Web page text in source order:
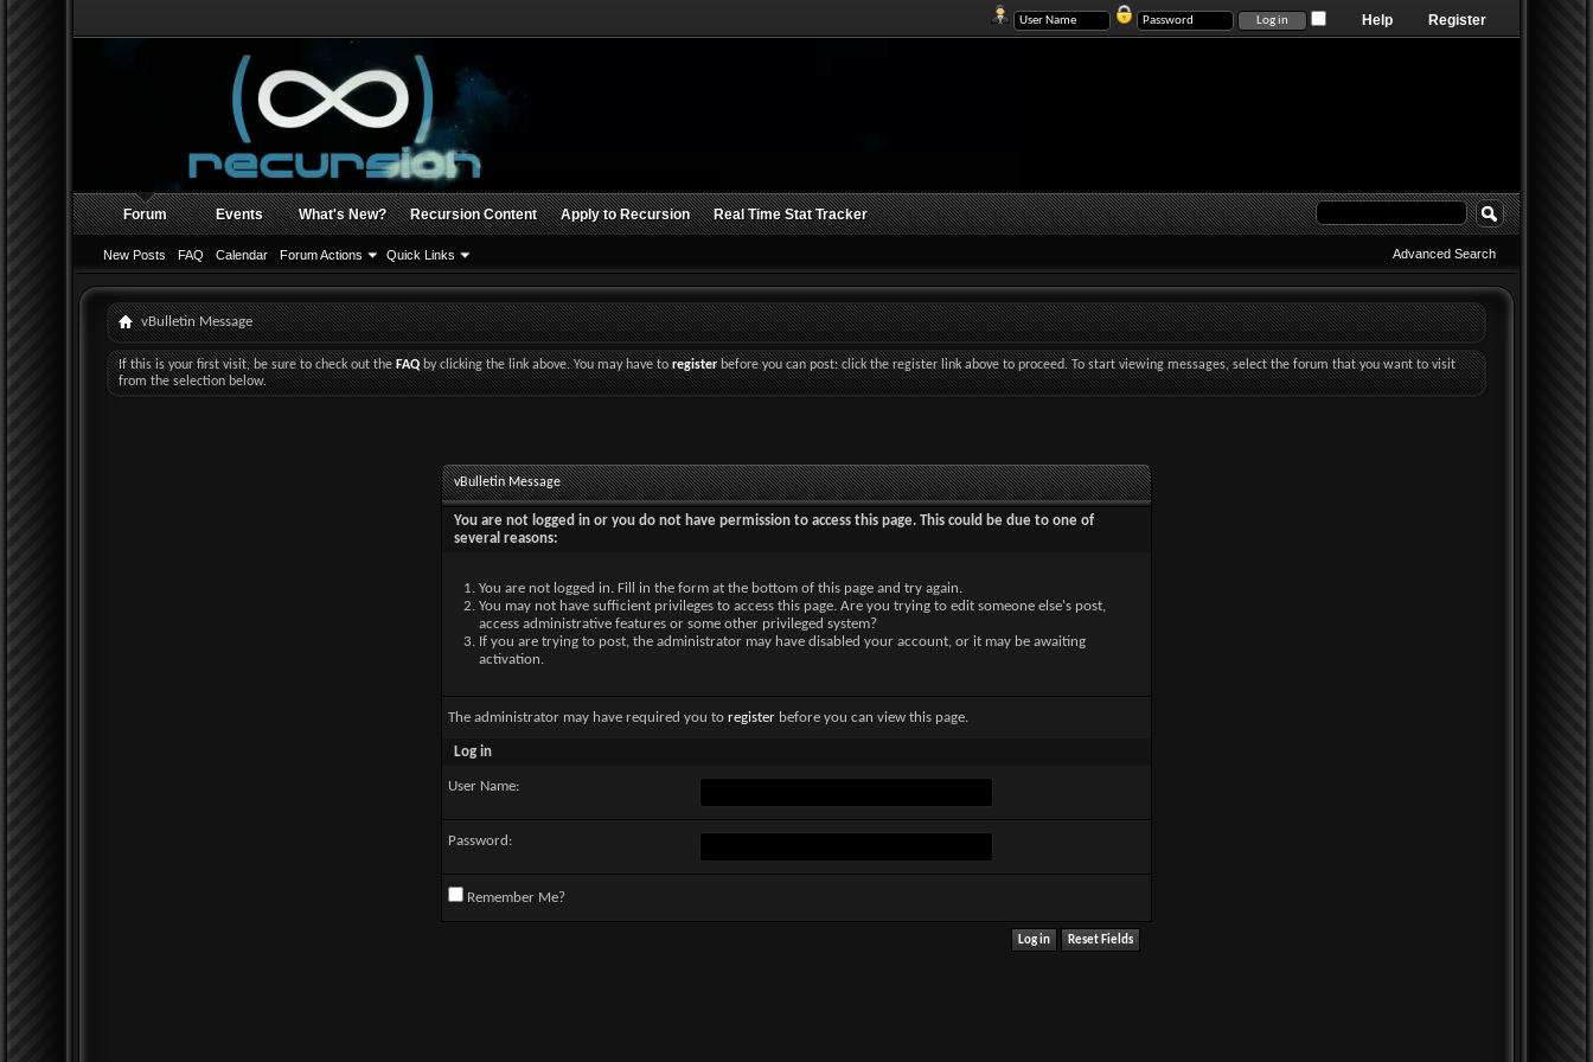
Register
Help
Forum
New Posts FAQ Calendar Forum Actions Quick Links
Events What's New? Recursion Content Apply to Recursion Real Time Stat Tracker
Advanced Search
vBulletin Message
If this is your first visit, be sure to check out theFAQby clicking the link above. You may have toregisterbefore you can post: click the register link above to proceed. To start viewing messages, select the forum that you want to visit
from the selection below.
vBulletin Message
You are not logged in or you do not have permission to access this page. This could be due to one of
several reasons:
You are not logged in. Fill in the form at the bottom of this page and try again.
You may not have sufficient privileges to access this page. Are you trying to edit someone else's post,
access administrative features or some other privileged system?
If you are trying to post, the administrator may have disabled your account, or it may be awaiting
activation.
The administrator may have required you to register before you can view this page.
Log in
User Name:
Password:
Remember Me?